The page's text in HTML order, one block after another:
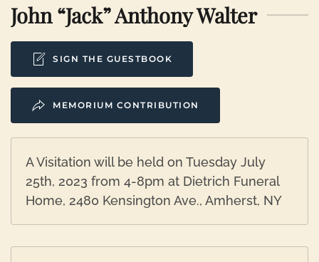
John “Jack” Anthony Walter
SIGN THE GUESTBOOK
MEMORIUM CONTRIBUTION
A Visitation will be held on Tuesday July
25th, 2023 from 4-8pm at Dietrich Funeral
Home, 2480 Kensington Ave., Amherst, NY